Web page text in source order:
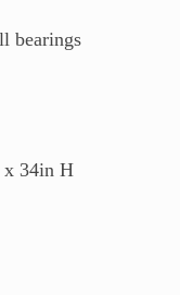
bearings
x 34in H